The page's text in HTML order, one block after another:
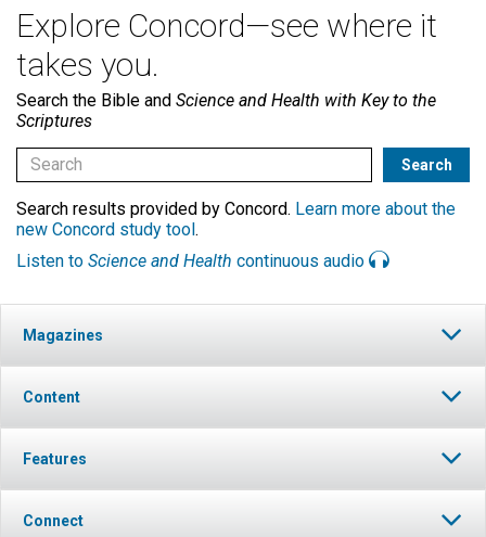
Explore Concord—see where it
takes you.
Search the Bible and Science and Health with Key to the
Scriptures
Search results provided by Concord. Learn more about the
new Concord study tool.
Listen to Science and Health continuous audio
Magazines
Content
Features
Connect